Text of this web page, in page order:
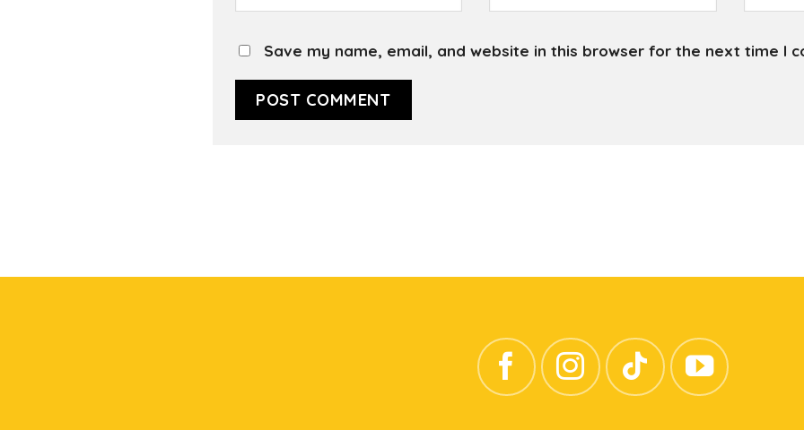
Save my name, email, and website in this browser for the next time I